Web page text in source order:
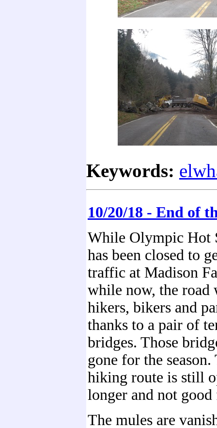
Keywords:
10/20/18 - End of
While Olympic Hot
has been closed to
traffic at Madison
while now, the road
hikers, bikers and
thanks to a pair of
bridges. Those
gone for the
hiking route is still
longer and not
The mules are